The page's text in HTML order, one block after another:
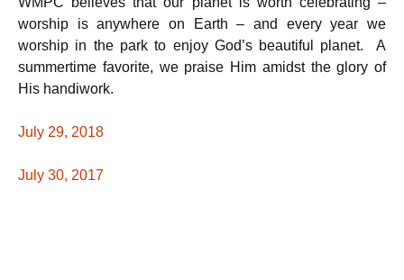
worship is anywhere on Earth – and every year we
worship in the park to enjoy God’s beautiful planet. A
summertime favorite, we praise Him amidst the glory of
His handiwork.
July 29, 2018
July 30, 2017